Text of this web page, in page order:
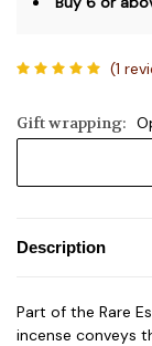
(1
Gift wrapping:
Description
Part of the Rare
incense conveys